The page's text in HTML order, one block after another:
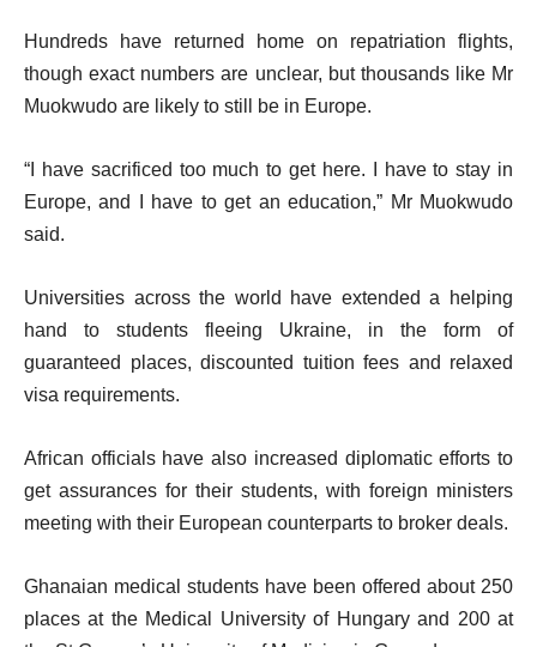
Hundreds have returned home on repatriation flights,
though exact numbers are unclear, but thousands like Mr
Muokwudo are likely to still be in Europe.
“I have sacrificed too much to get here. I have to stay in
Europe, and I have to get an education,” Mr Muokwudo
said.
Universities across the world have extended a helping
hand to students fleeing Ukraine, in the form of
guaranteed places, discounted tuition fees and relaxed
visa requirements.
African officials have also increased diplomatic efforts to
get assurances for their students, with foreign ministers
meeting with their European counterparts to broker deals.
Ghanaian medical students have been offered about 250
places at the Medical University of Hungary and 200 at